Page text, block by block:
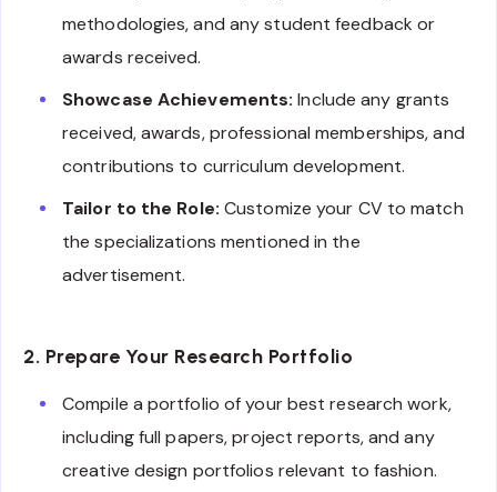
methodologies, and any student feedback or
awards received.
Showcase Achievements: Include any grants
received, awards, professional memberships, and
contributions to curriculum development.
Tailor to the Role: Customize your CV to match
the specializations mentioned in the
advertisement.
2. Prepare Your Research Portfolio
Compile a portfolio of your best research work,
including full papers, project reports, and any
creative design portfolios relevant to fashion.